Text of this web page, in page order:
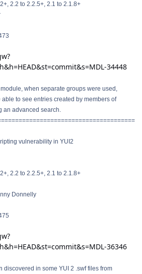
2.2 to 2.2.5+, 2.1 to 2.1.8+
34448
when separate groups were used,
to see entries created by members of
an advanced search.
==============================
vulnerability in YUI2
2.2 to 2.2.5+, 2.1 to 2.1.8+
Donnelly
36346
discovered in some YUI 2 .swf files from